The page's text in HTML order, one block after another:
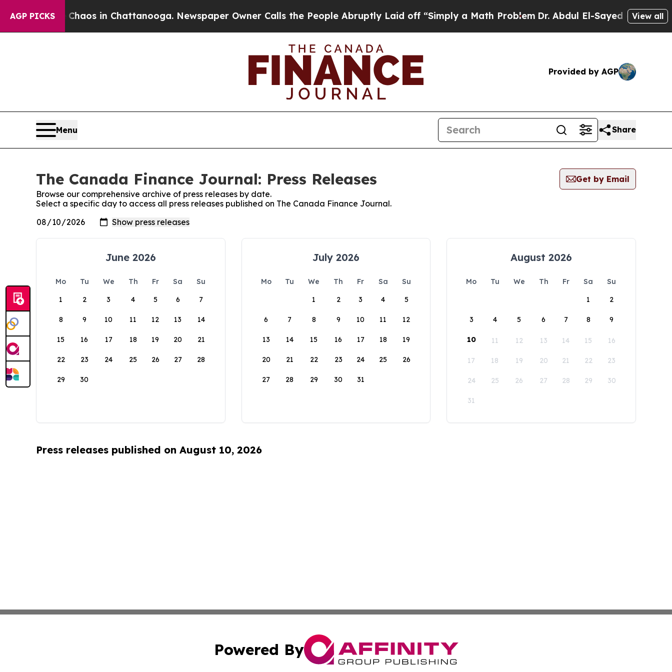
AGP PICKS
CollapseChaos in Chattanooga. Newspaper Owner Calls the People Abruptly Laid off “Simply a Math ProblemDr. Abdul El-Sayed on Historic
View all
Provided by AGP
Menu Share
The Canada Finance Journal: Press Releases
Get by Email
Browse our comprehensive archive of press releases by date.
Select a specific day to access all press releases published on The Canada Finance Journal.
June 2026
Mo Tu We Th Fr Sa
Su
1
2 3 4 5 6 7
8 9 10 11 12 13 14
15 16 17 18 19 20 21
22 23 24 25 26 27 28
29 30
July 2026
Mo Tu We Th Fr Sa
Su
1
2 3 4 5
6 7 8 9 10 11 12
13 14 15 16 17 18 19
20 21 22 23 24 25 26
27 28 29 30 31
August 2026
Mo Tu We Th Fr Sa
Su
1
2
3 4 5 6 7 8 9
10 11 12 13 14 15 16
17 18 19 20 21 22 23
24 25 26 27 28 29 30
31
Press releases published on August 10, 2026
Powered By